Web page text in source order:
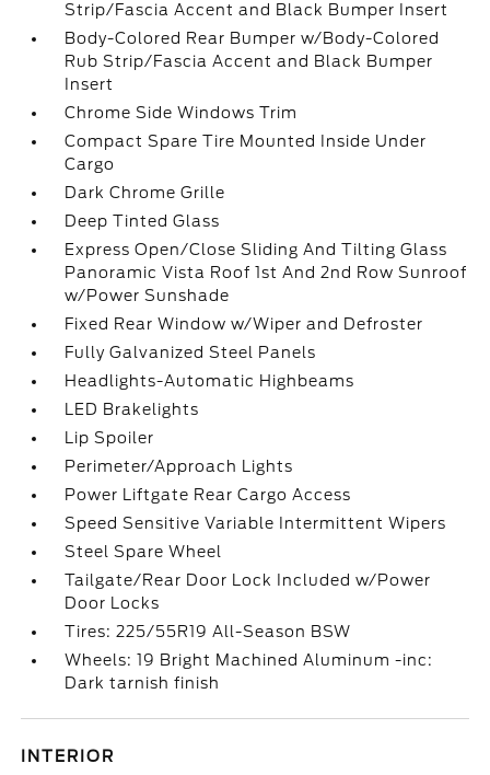
Strip/Fascia Accent and Black Bumper Insert
Body-Colored Rear Bumper w/Body-Colored
Rub Strip/Fascia Accent and Black Bumper
Insert
Chrome Side Windows Trim
Compact Spare Tire Mounted Inside Under
Cargo
Dark Chrome Grille
Deep Tinted Glass
Express Open/Close Sliding And Tilting Glass
Panoramic Vista Roof 1st And 2nd Row Sunroof
w/Power Sunshade
Fixed Rear Window w/Wiper and Defroster
Fully Galvanized Steel Panels
Headlights-Automatic Highbeams
LED Brakelights
Lip Spoiler
Perimeter/Approach Lights
Power Liftgate Rear Cargo Access
Speed Sensitive Variable Intermittent Wipers
Steel Spare Wheel
Tailgate/Rear Door Lock Included w/Power
Door Locks
Tires: 225/55R19 All-Season BSW
Wheels: 19 Bright Machined Aluminum -inc:
Dark tarnish finish
INTERIOR